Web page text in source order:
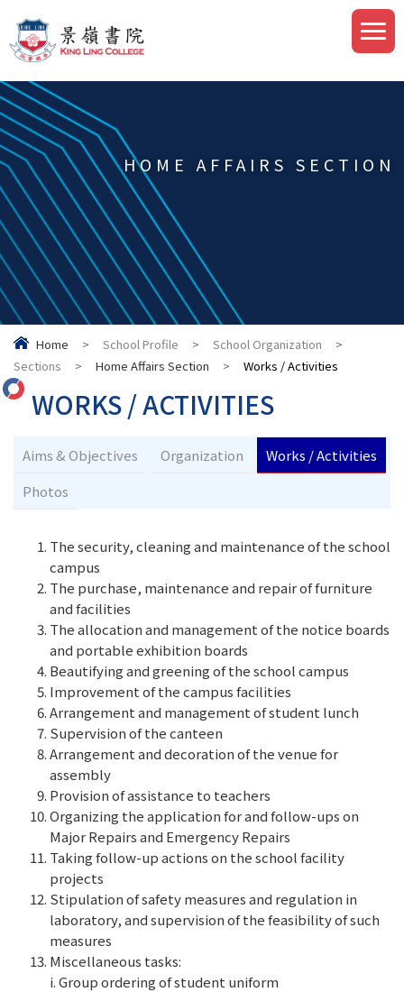
HOME AFFAIRS SECTION
Home > School Profile > School Organization
>
Sections
> Home Affairs Section > Works / Activities
WORKS / ACTIVITIES
Aims & Objectives Organization
Works / Activities
Photos
The security, cleaning and maintenance of the school
campus
The purchase, maintenance and repair of furniture
and facilities
The allocation and management of the notice boards
and portable exhibition boards
Beautifying and greening of the school campus
Improvement of the campus facilities
Arrangement and management of student lunch
Supervision of the canteen
Arrangement and decoration of the venue for
assembly
Provision of assistance to teachers
Organizing the application for and follow-ups on
Major Repairs and Emergency Repairs
Taking follow-up actions on the school facility
projects
Stipulation of safety measures and regulation in
laboratory, and supervision of the feasibility of such
measures
Miscellaneous tasks:
i. Group ordering of student uniform